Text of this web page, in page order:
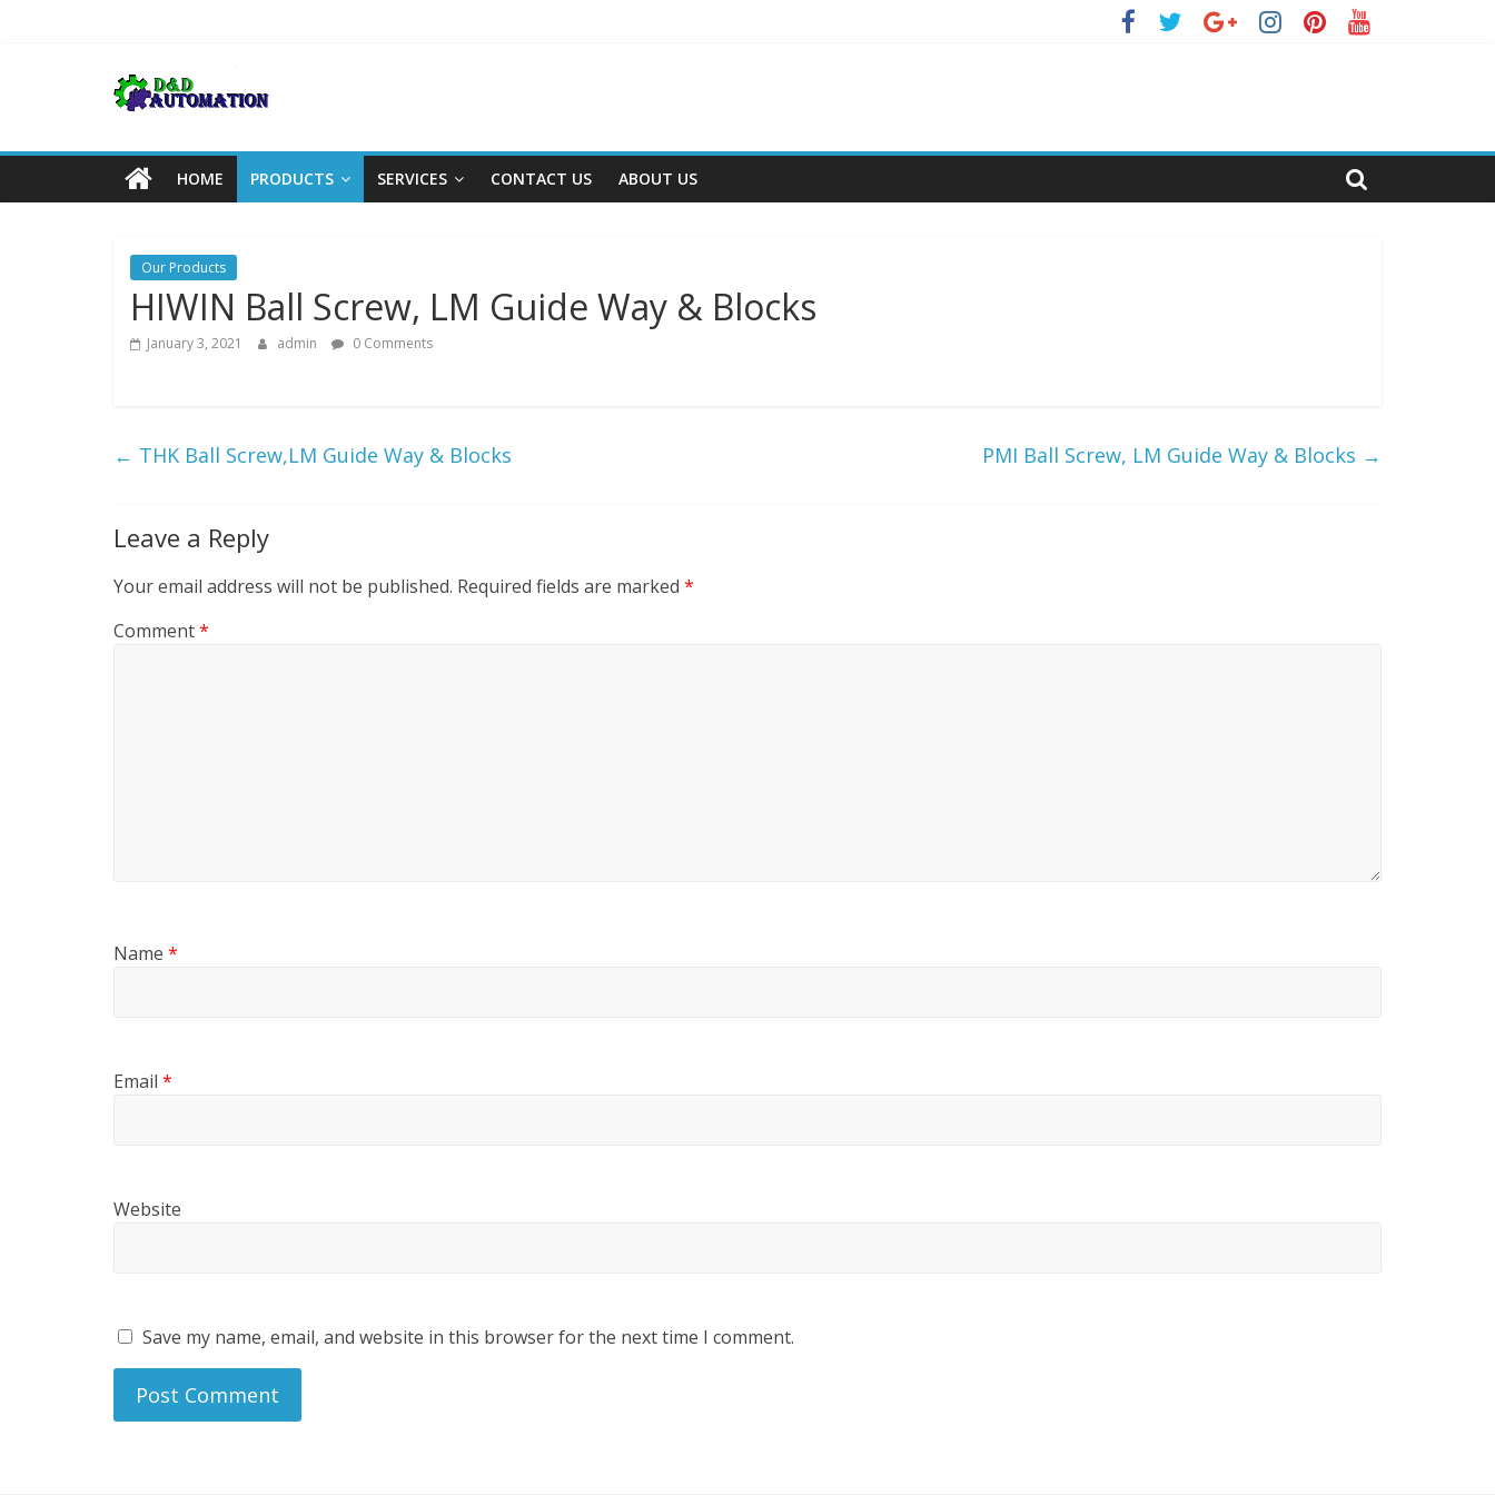
HOME PRODUCTS SERVICES CONTACT US ABOUT US
Our Products
HIWIN Ball Screw, LM Guide Way & Blocks
January 3, 2021 admin 0 Comments
← THK Ball Screw,LM Guide Way & Blocks PMI Ball Screw, LM Guide Way & Blocks →
Leave a Reply
Your email address will not be published. Required fields are marked *
Comment*
Name *
Email *
Website
Save my name, email, and website in this browser for the next time I comment.